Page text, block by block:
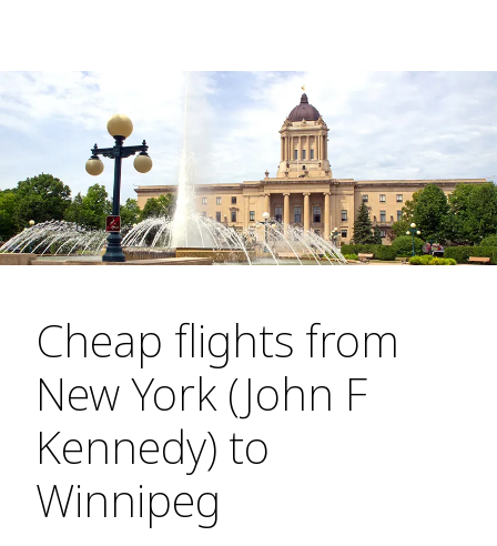
Cheap flights from
New York (John F
Kennedy) to
Winnipeg